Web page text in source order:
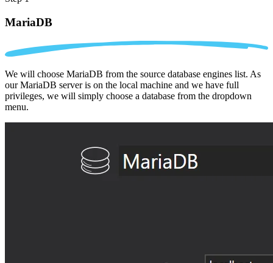
MariaDB
We will choose MariaDB from the source database engines list. As
our MariaDB server is on the local machine and we have full
privileges, we will simply choose a database from the dropdown
menu.